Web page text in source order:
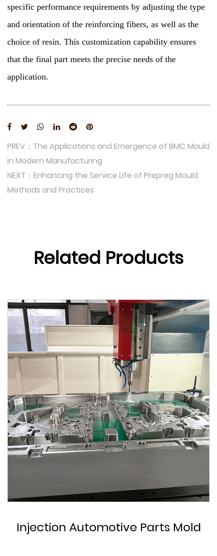
specific performance requirements by adjusting the type
and orientation of the reinforcing fibers, as well as the
choice of resin. This customization capability ensures
that the final part meets the precise needs of the
application.
PREV：The Applications and Emergence of BMC Mould
in Modern Manufacturing
NEXT：Enhancing the Service Life of Prepreg Mould:
Methods and Practices
Related Products
Custom Automotive Parts Mold